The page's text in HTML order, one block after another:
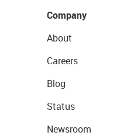
Company
About
Careers
Blog
Status
Newsroom